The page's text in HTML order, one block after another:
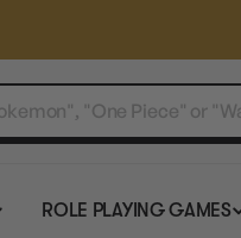
ROLE PLAYING GAMES